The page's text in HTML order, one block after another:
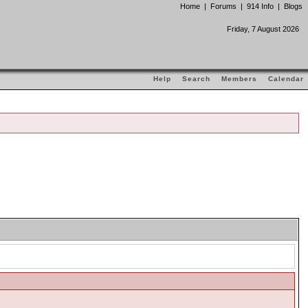
Home | Forums | 914 Info | Blogs
Friday, 7 August 2026
Help Search Members Calendar